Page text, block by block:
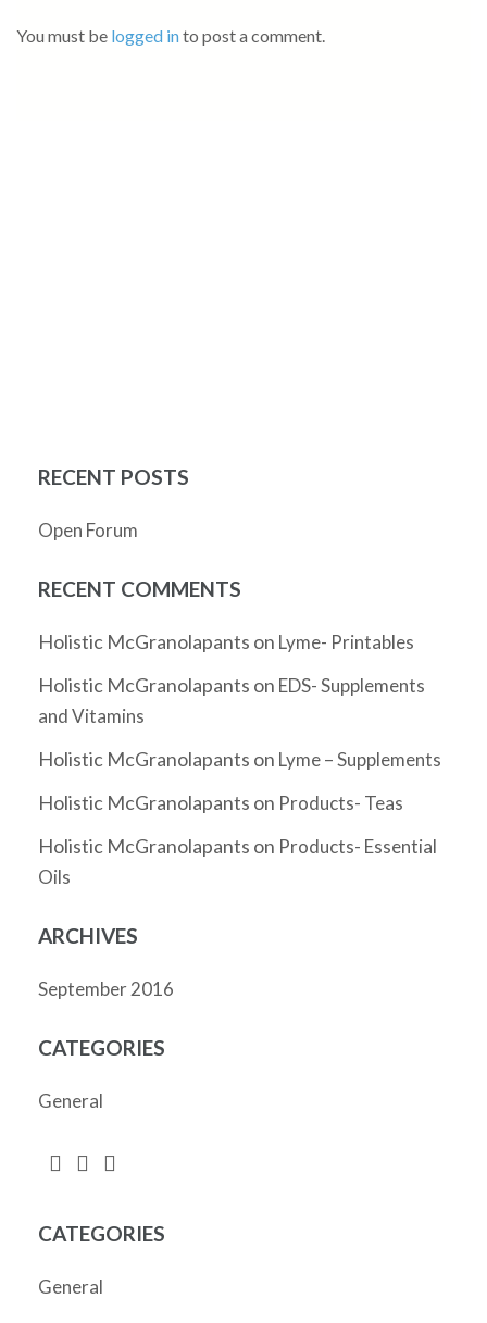
You must be logged into post a comment.
RECENT POSTS
Open Forum
RECENT COMMENTS
Holistic McGranolapants on Lyme- Printables
Holistic McGranolapants on EDS- Supplements
and Vitamins
Holistic McGranolapants on Lyme – Supplements
Holistic McGranolapants on Products- Teas
Holistic McGranolapants on Products- Essential
Oils
ARCHIVES
September 2016
CATEGORIES
General
CATEGORIES
General